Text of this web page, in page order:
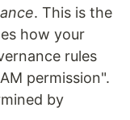
. This is the
how your
rules
permission".
by